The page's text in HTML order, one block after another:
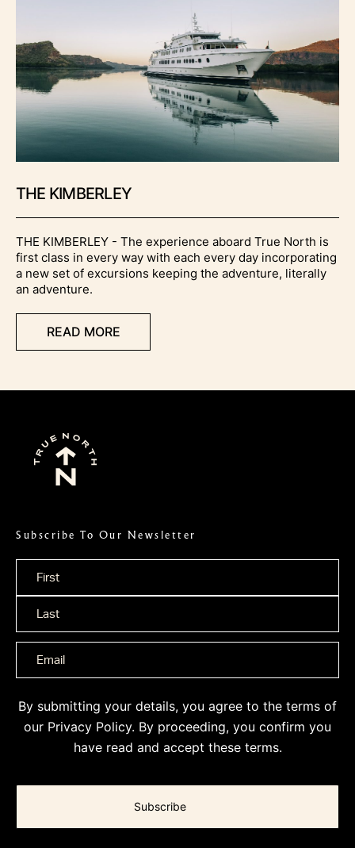
THE KIMBERLEY
THE KIMBERLEY - The experience aboard True North is
first class in every way with each every day incorporating
a new set of excursions keeping the adventure, literally
an adventure.
READ MORE
Subscribe To Our Newsletter
Name
By submitting your details, you agree to the terms of
our Privacy Policy. By proceeding, you confirm you
have read and accept these terms.